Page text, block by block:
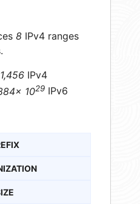
8 IPv4 ranges
IPv4
1029 IPv6